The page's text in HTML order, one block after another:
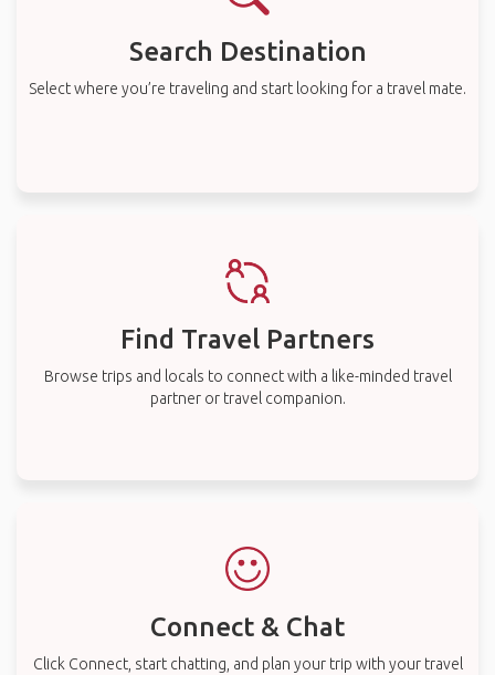
Search Destination
Select where you’re traveling and start looking for a travel mate.
Find Travel Partners
Browse trips and locals to connect with a like-minded travel
partner or travel companion.
Connect & Chat
Click Connect, start chatting, and plan your trip with your travel